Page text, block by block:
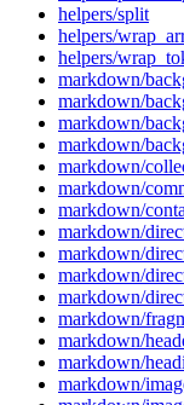
helpers/split
helpers/
helpers/
markdown/
markdown/
markdown/
markdown/
markdown/
markdown/
markdown/
markdown/
markdown/
markdown/
markdown/
markdown/
markdown/
markdown/
markdown/